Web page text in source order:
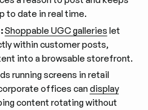
to date in real time.
Shoppable UGC galleries let
within customer posts,
into a browsable storefront.
running screens in retail
offices candisplay
content rotating without